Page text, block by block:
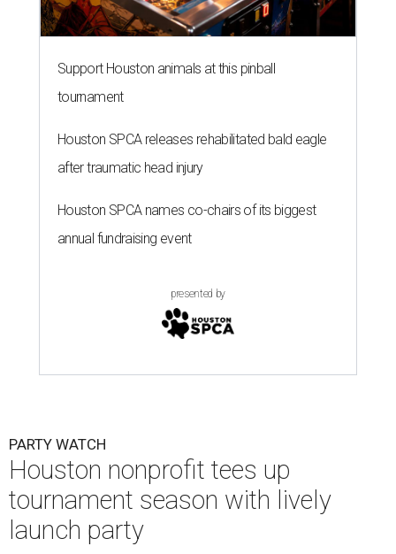
Support Houston animals at this pinball
tournament
Houston SPCA releases rehabilitated bald eagle
after traumatic head injury
Houston SPCA names co-chairs of its biggest
annual fundraising event
presented by
PARTY WATCH
Houston nonprofit tees up
tournament season with lively
launch party